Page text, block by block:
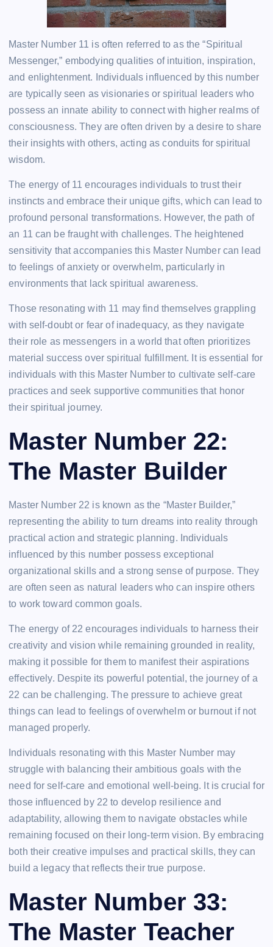
Master Number 11 is often referred to as the “Spiritual
Messenger,” embodying qualities of intuition, inspiration,
and enlightenment. Individuals influenced by this number
are typically seen as visionaries or spiritual leaders who
possess an innate ability to connect with higher realms of
consciousness. They are often driven by a desire to share
their insights with others, acting as conduits for spiritual
wisdom.
The energy of 11 encourages individuals to trust their
instincts and embrace their unique gifts, which can lead to
profound personal transformations. However, the path of
an 11 can be fraught with challenges. The heightened
sensitivity that accompanies this Master Number can lead
to feelings of anxiety or overwhelm, particularly in
environments that lack spiritual awareness.
Those resonating with 11 may find themselves grappling
with self-doubt or fear of inadequacy, as they navigate
their role as messengers in a world that often prioritizes
material success over spiritual fulfillment. It is essential for
individuals with this Master Number to cultivate self-care
practices and seek supportive communities that honor
their spiritual journey.
Master Number 22:
The Master Builder
Master Number 22 is known as the “Master Builder,”
representing the ability to turn dreams into reality through
practical action and strategic planning. Individuals
influenced by this number possess exceptional
organizational skills and a strong sense of purpose. They
are often seen as natural leaders who can inspire others
to work toward common goals.
The energy of 22 encourages individuals to harness their
creativity and vision while remaining grounded in reality,
making it possible for them to manifest their aspirations
effectively. Despite its powerful potential, the journey of a
22 can be challenging. The pressure to achieve great
things can lead to feelings of overwhelm or burnout if not
managed properly.
Individuals resonating with this Master Number may
struggle with balancing their ambitious goals with the
need for self-care and emotional well-being. It is crucial for
those influenced by 22 to develop resilience and
adaptability, allowing them to navigate obstacles while
remaining focused on their long-term vision. By embracing
both their creative impulses and practical skills, they can
build a legacy that reflects their true purpose.
Master Number 33:
The Master Teacher